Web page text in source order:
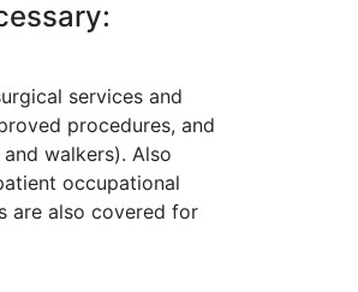
services and
procedures, and
walkers). Also
occupational
are also covered for